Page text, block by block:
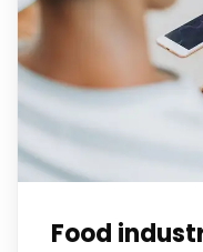
Food